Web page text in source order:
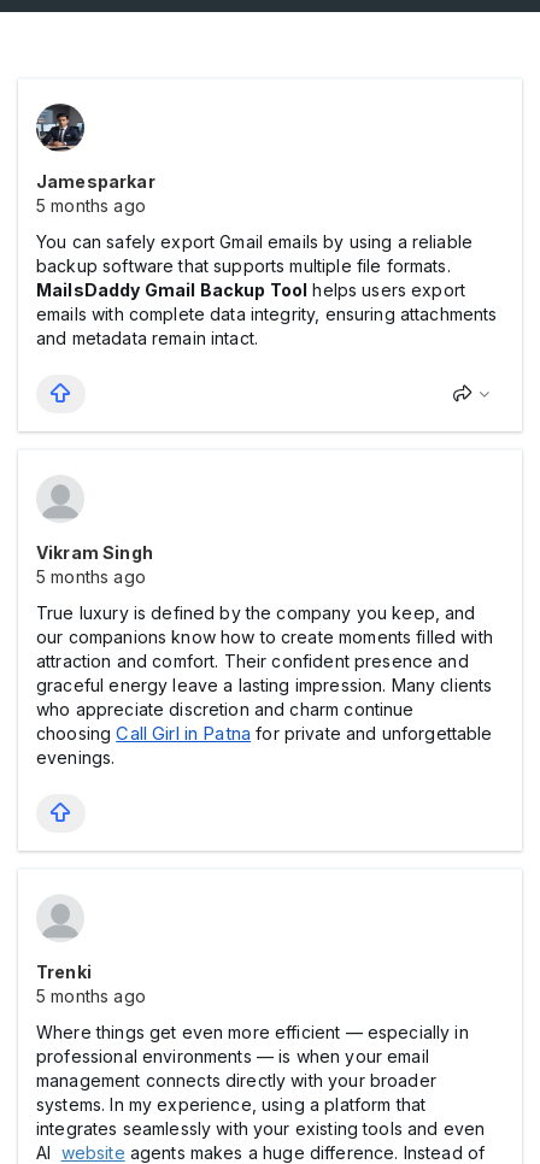
Jamesparkar
5 months ago
You can safely export Gmail emails by using a reliable
backup software that supports multiple file formats.
MailsDaddy Gmail Backup Tool helps users export
emails with complete data integrity, ensuring attachments
and metadata remain intact.
Vikram Singh
5 months ago
True luxury is defined by the company you keep, and
our companions know how to create moments filled with
attraction and comfort. Their confident presence and
graceful energy leave a lasting impression. Many clients
who appreciate discretion and charm continue
choosingCall Girl in Patna for private and unforgettable
evenings.
Trenki
5 months ago
Where things get even more efficient — especially in
professional environments — is when your email
management connects directly with your broader
systems. In my experience, using a platform that
integrates seamlessly with your existing tools and even
AI website agents makes a huge difference. Instead of